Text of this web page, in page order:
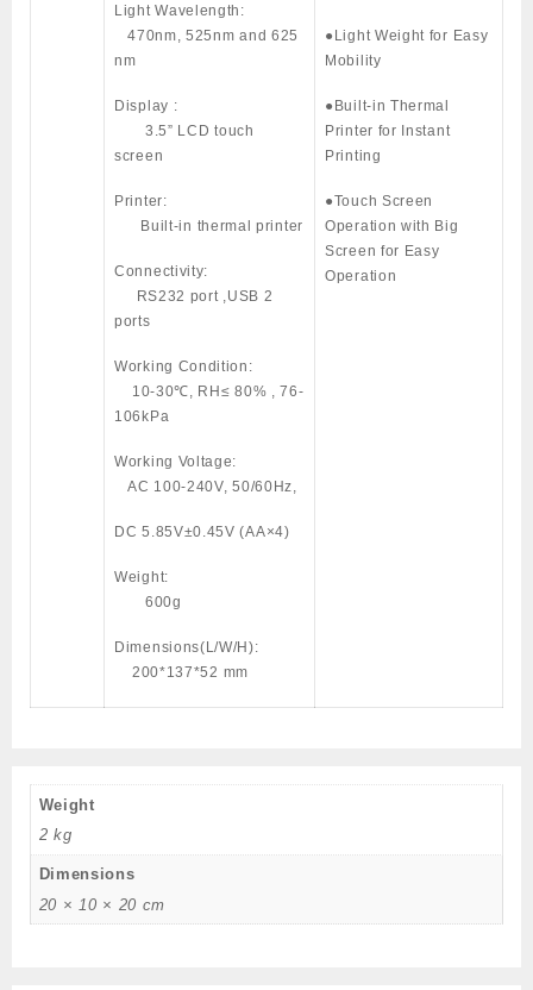
Light Wavelength:
470nm, 525nm and 625
nm
Display :
3.5” LCD touch
screen
Printer:
Built-in thermal printer
Connectivity:
RS232 port ,USB 2
ports
Working Condition:
10-30℃, RH≤ 80% , 76-
106kPa
Working Voltage:
AC 100-240V, 50/60Hz,
DC 5.85V±0.45V (AA×4)
Weight:
600g
Dimensions(L/W/H):
200*137*52 mm
●Light Weight for Easy
Mobility
●Built-in Thermal
Printer for Instant
Printing
●Touch Screen
Operation with Big
Screen for Easy
Operation
Weight
2 kg
Dimensions
20 × 10 × 20 cm